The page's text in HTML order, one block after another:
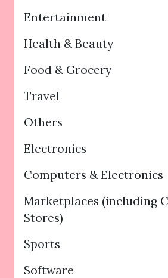
Entertainment
Health & Beauty
Food & Grocery
Travel
Others
Electronics
Computers & Electronics
Marketplaces (including
Stores)
Sports
Software